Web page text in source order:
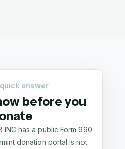
answer
before you
INC has a public Form 990
donation portal is not